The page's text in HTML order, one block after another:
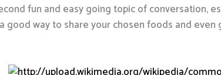
fun and easy going topic of conversation,
good way to share your chosen foods and